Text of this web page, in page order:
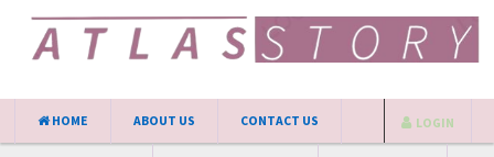
HOME ABOUT US CONTACT US LOGIN